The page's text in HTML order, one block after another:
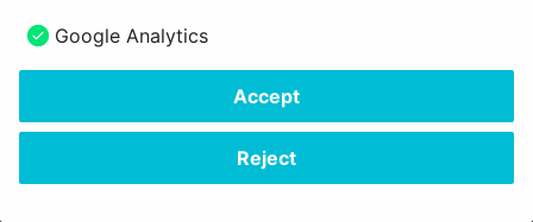
A prerequisite for publishing in the catalog is, of course, that a
catalog has been set up by the administrator. You can
recognize it by whether a "Catalog" menu option is displayed in
Google Analytics
Accept
Reject